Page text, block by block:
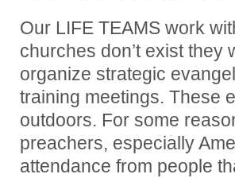
Our LIFE TEAMS work
churches don’t exist they
organize strategic
training meetings. These
outdoors. For some
preachers, especially
attendance from people